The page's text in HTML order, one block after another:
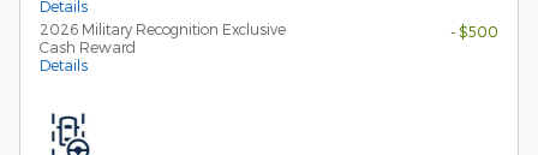
Details
2026 Military Recognition Exclusive
Cash Reward
Details
- $500